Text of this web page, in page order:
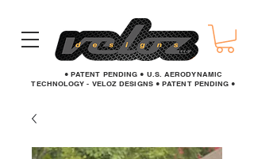
● PATENT PENDING ● U.S. AERODYNAMIC
TECHNOLOGY - VELOZ DESIGNS ● PATENT PENDING ●